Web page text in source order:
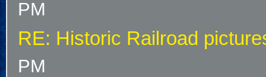
PM
RE: Historic Railroad
PM